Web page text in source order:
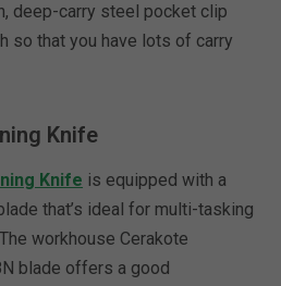
deep-carry steel pocket clip
so that you have lots of carry
Knife
Knife is equipped with a
that’s ideal for multi-tasking
workhouse Cerakote
blade offers a good